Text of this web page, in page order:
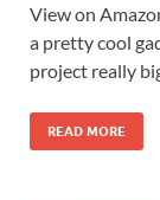
View on
a pretty cool
project really
READ MORE